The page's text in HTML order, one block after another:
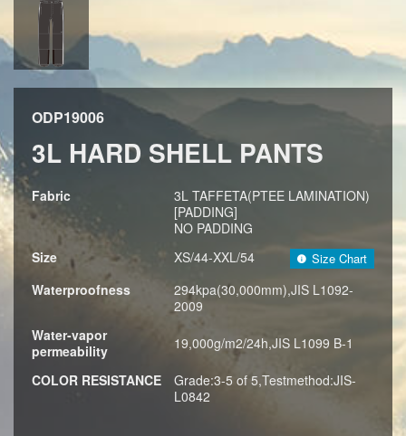
ODP19006
3L HARD SHELL PANTS
Fabric
3L TAFFETA(PTEE LAMINATION)
[PADDING]
NO PADDING
Size
XS/44-XXL/54 Size Chart
Waterproofness
294kpa(30,000mm),JIS L1092-
2009
Water-vapor
permeability
19,000g/m2/24h,JIS L1099 B-1
COLOR RESISTANCE
Grade:3-5 of 5,Testmethod:JIS-
L0842